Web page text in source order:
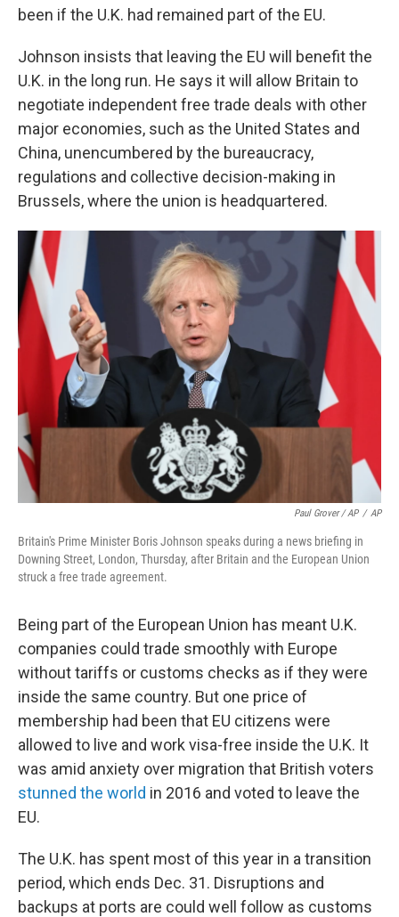
been if the U.K. had remained part of the EU.
Johnson insists that leaving the EU will benefit the
U.K. in the long run. He says it will allow Britain to
negotiate independent free trade deals with other
major economies, such as the United States and
China, unencumbered by the bureaucracy,
regulations and collective decision-making in
Brussels, where the union is headquartered.
Paul Grover / AP / AP
Britain's Prime Minister Boris Johnson speaks during a news briefing in
Downing Street, London, Thursday, after Britain and the European Union
struck a free trade agreement.
Being part of the European Union has meant U.K.
companies could trade smoothly with Europe
without tariffs or customs checks as if they were
inside the same country. But one price of
membership had been that EU citizens were
allowed to live and work visa-free inside the U.K. It
was amid anxiety over migration that British voters
stunned the world in 2016 and voted to leave the
EU.
The U.K. has spent most of this year in a transition
period, which ends Dec. 31. Disruptions and
backups at ports are could well follow as customs